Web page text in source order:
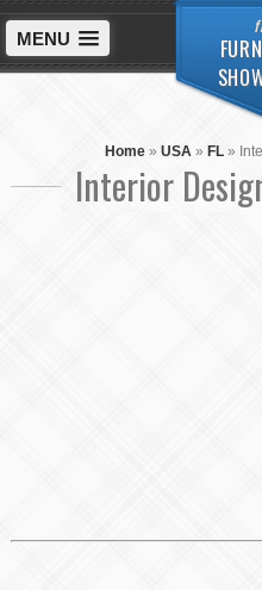
MENU
Home »USA » FL »
Interior